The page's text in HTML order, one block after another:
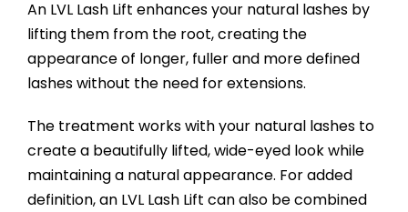
An LVL Lash Lift enhances your natural lashes by
lifting them from the root, creating the
appearance of longer, fuller and more defined
lashes without the need for extensions.
The treatment works with your natural lashes to
create a beautifully lifted, wide-eyed look while
maintaining a natural appearance. For added
definition, an LVL Lash Lift can also be combined